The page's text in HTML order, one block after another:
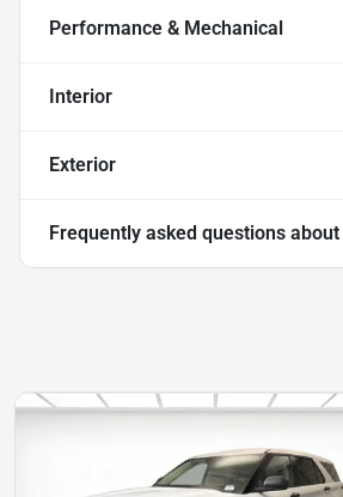
Performance & Mechanical
Interior
Exterior
Frequently asked questions about